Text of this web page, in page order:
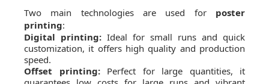
Two main technologies are used for poster
printing:
Digital printing: Ideal for small runs and quick
customization, it offers high quality and production
speed.
Offset printing:Perfect for large quantities, it